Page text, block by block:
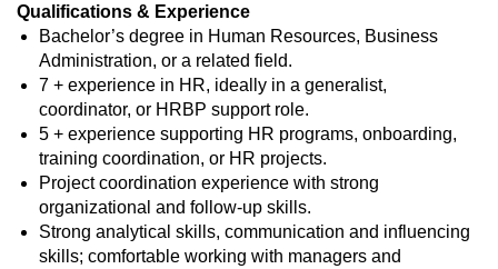
Qualifications & Experience
Bachelor’s degree in Human Resources, Business
Administration, or a related field.
7 + experience in HR, ideally in a generalist,
coordinator, or HRBP support role.
5 + experience supporting HR programs, onboarding,
training coordination, or HR projects.
Project coordination experience with strong
organizational and follow‑up skills.
Strong analytical skills, communication and influencing
skills; comfortable working with managers and